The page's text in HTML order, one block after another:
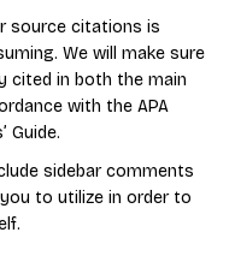
source citations is
We will make sure
cited in both the main
with the APA
Guide.
sidebar comments
to utilize in order to